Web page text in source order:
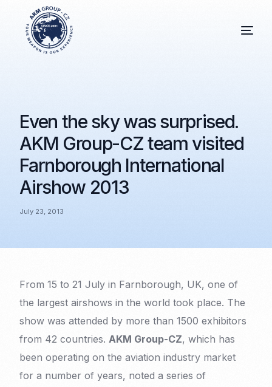
Even the sky was surprised.
AKM Group-CZ team visited
Farnborough International
Airshow 2013
July 23, 2013
From 15 to 21 July in Farnborough, UK, one of
the largest airshows in the world took place. The
show was attended by more than 1500 exhibitors
from 42 countries.AKM Group-CZ, which has
been operating on the aviation industry market
for a number of years, noted a series of